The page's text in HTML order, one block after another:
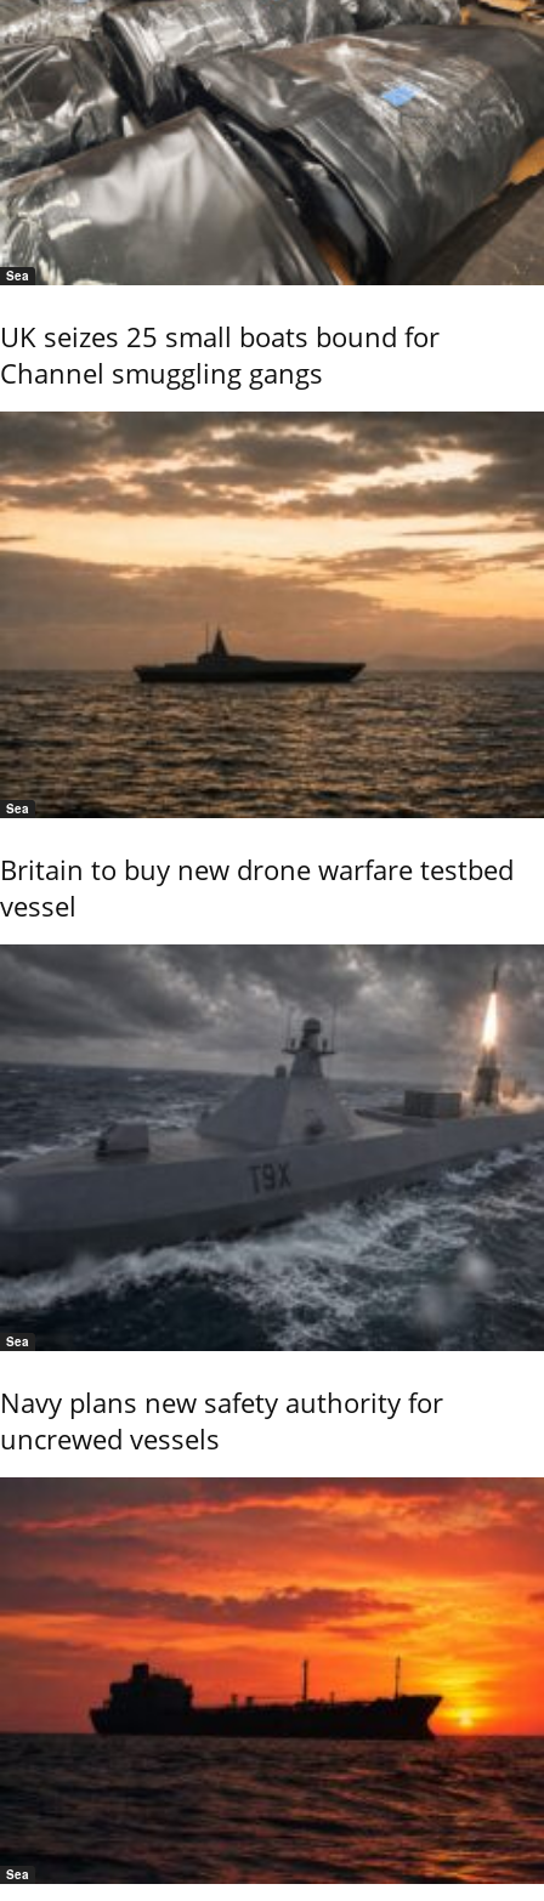
Sea
UK seizes 25 small boats bound for
Channel smuggling gangs
Sea
Britain to buy new drone warfare testbed
vessel
Sea
Navy plans new safety authority for
uncrewed vessels
Sea